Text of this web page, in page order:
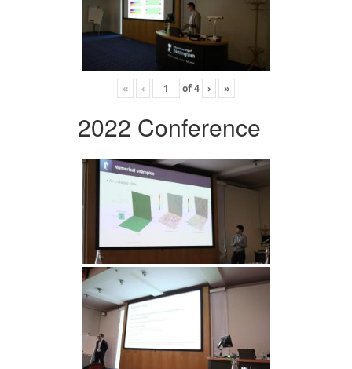
« ‹ of4 › »
2022 Conference